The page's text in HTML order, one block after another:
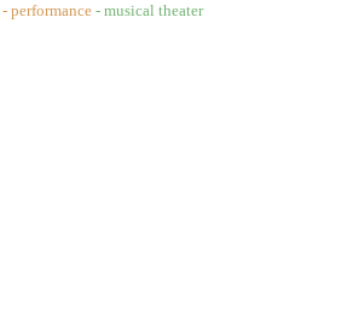
- performance - musical theater